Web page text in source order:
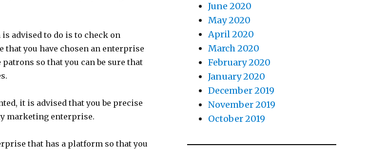
advised to do is to check on
that you have chosen an enterprise
so that you can be sure that
it is advised that you be precise
marketing enterprise.
that has a platform so that you
June 2020
May 2020
April 2020
March 2020
February 2020
January 2020
December 2019
November 2019
October 2019